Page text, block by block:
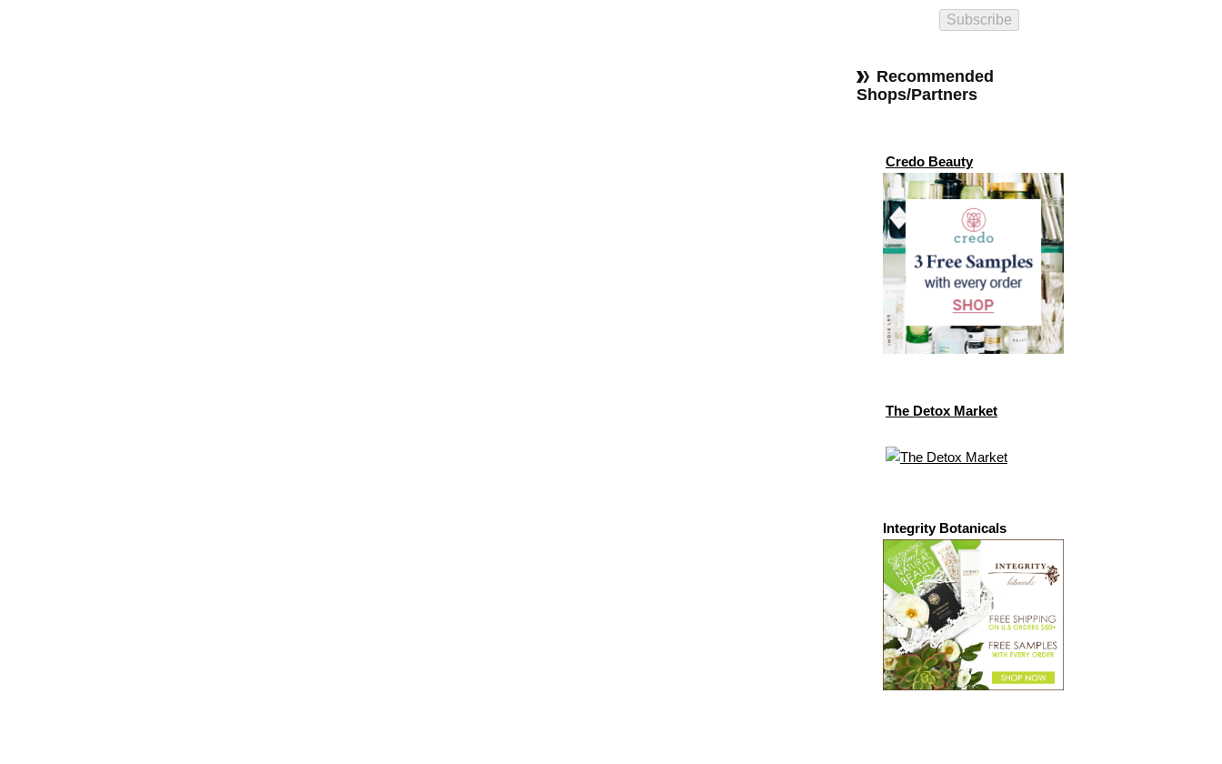
Subscribe
Recommended
Shops/Partners
Credo Beauty
The Detox Market
Integrity Botanicals